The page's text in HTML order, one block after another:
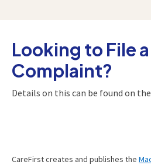
Looking to File a
Complaint?
Details on this can be found on the
CareFirst creates and publishes the